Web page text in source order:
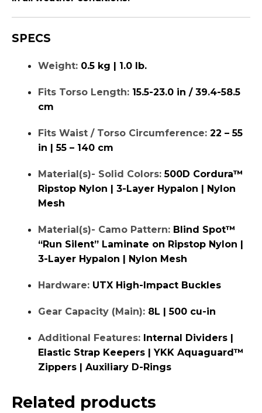
SPECS
Weight: 0.5 kg | 1.0 lb.
Fits Torso Length: 15.5-23.0 in / 39.4-58.5
cm
Fits Waist / Torso Circumference: 22 – 55
in | 55 – 140 cm
Material(s)- Solid Colors: 500D Cordura™
Ripstop Nylon | 3-Layer Hypalon | Nylon
Mesh
Material(s)- Camo Pattern: Blind Spot™
“Run Silent” Laminate on Ripstop Nylon |
3-Layer Hypalon | Nylon Mesh
Hardware: UTX High-Impact Buckles
Gear Capacity (Main): 8L | 500 cu-in
Additional Features: Internal Dividers |
Elastic Strap Keepers | YKK Aquaguard™
Zippers | Auxiliary D-Rings
Related products